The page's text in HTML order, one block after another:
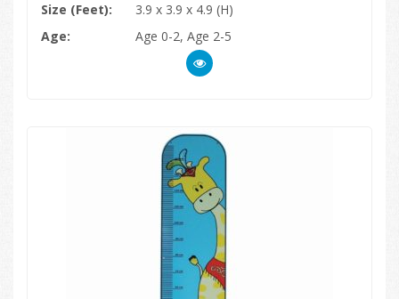
Size (Feet):
3.9 x 3.9 x 4.9 (H)
Age:
Age 0-2, Age 2-5